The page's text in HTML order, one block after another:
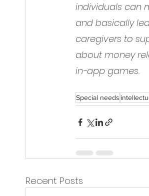
individuals can
and basically
caregivers to
about money
in-app games.
Special needs
Recent Posts